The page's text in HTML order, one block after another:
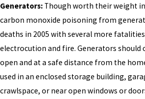
Generators: Though worth their weight
carbon monoxide poisoning from
deaths in 2005 with several more
electrocution and fire. Generators should
open and at a safe distance from the
used in an enclosed storage building,
crawlspace, or near open windows or